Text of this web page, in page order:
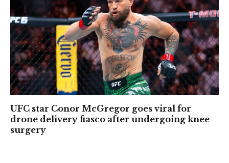
UFC star Conor McGregor goes viral for
drone delivery fiasco after undergoing knee
surgery